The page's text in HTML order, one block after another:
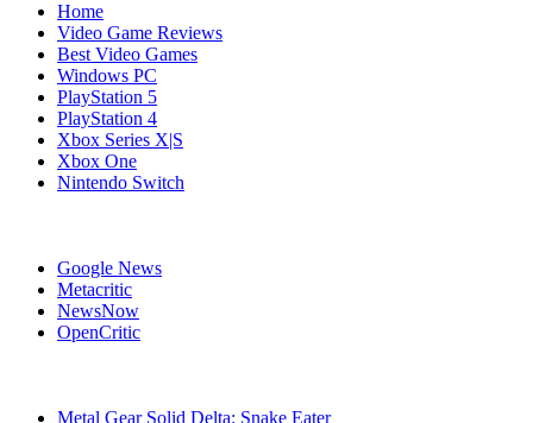
Home
Video Game Reviews
Best Video Games
Windows PC
PlayStation 5
PlayStation 4
Xbox Series X|S
Xbox One
Nintendo Switch
Google News
Metacritic
NewsNow
OpenCritic
Metal Gear Solid Delta: Snake Eater